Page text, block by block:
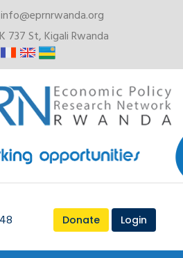
info@eprnrwanda.org
737 St, Kigali Rwanda
Donate Login